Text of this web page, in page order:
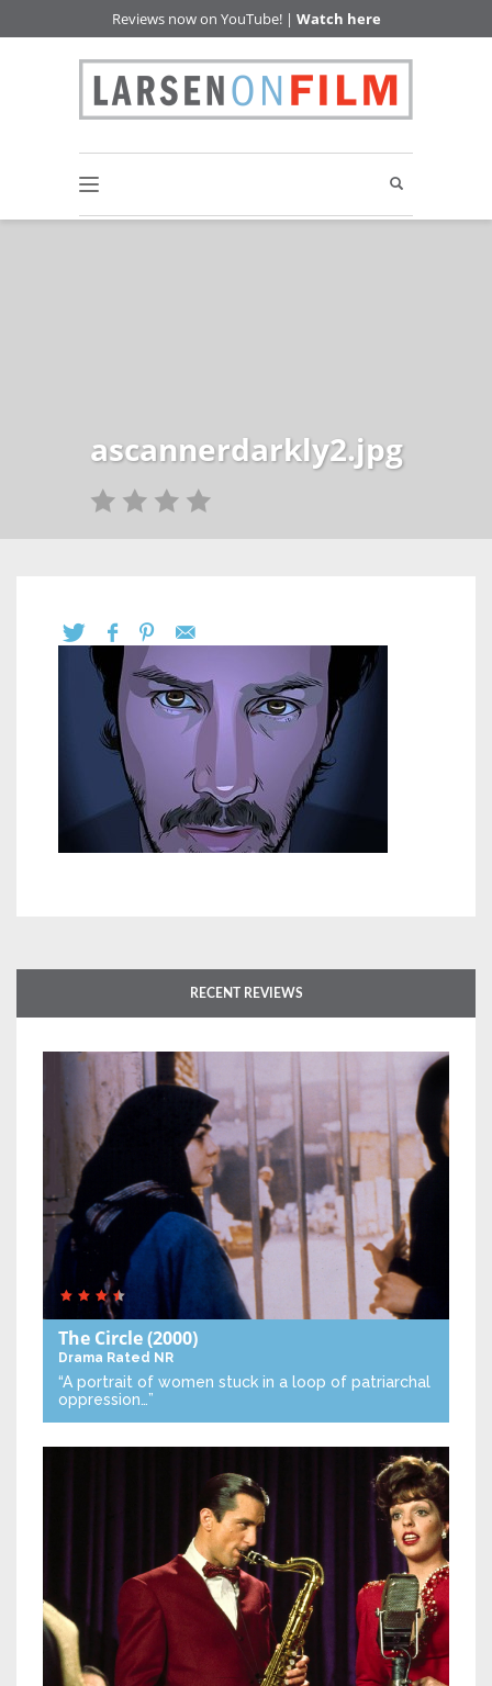
Reviews now on YouTube! | Watch here
ascannerdarkly2.jpg
RECENT REVIEWS
The Circle(2000)
Drama Rated NR
“A portrait of women stuck in a loop of patriarchal
oppression…”